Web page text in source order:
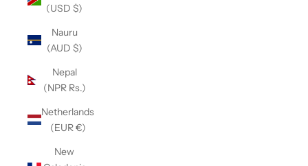
(USD $)
Nauru
(AUD $)
Nepal
(NPR Rs.)
Netherlands
(EUR €)
New